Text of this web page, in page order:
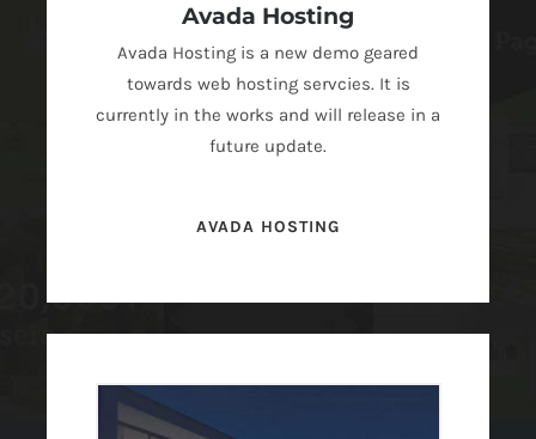
Avada Hosting
Avada Hosting is a new demo geared
towards web hosting servcies. It is
currently in the works and will release in a
future update.
AVADA HOSTING